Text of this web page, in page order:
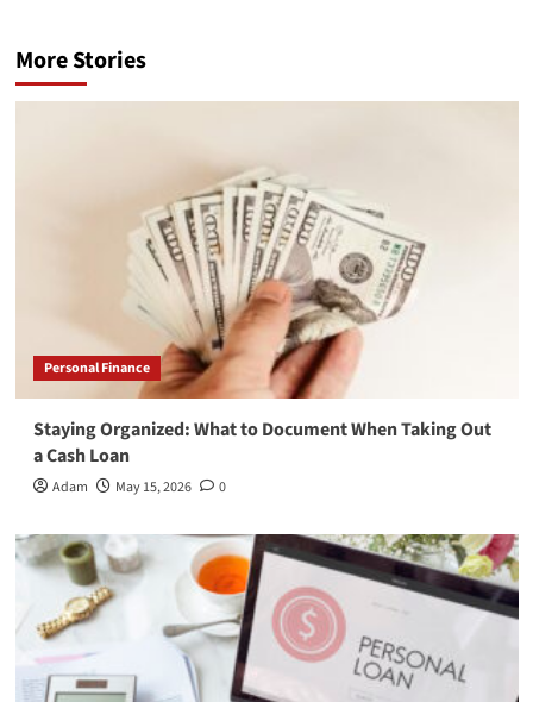
More Stories
Personal Finance
Staying Organized: What to Document When Taking Out
a Cash Loan
Adam May 15, 2026 0